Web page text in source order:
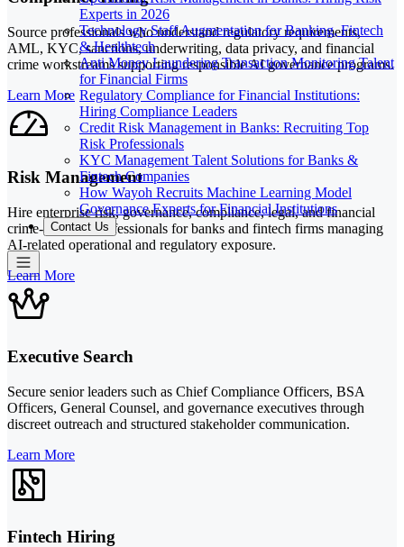
Experts in 2026
Technology Staff Augmentation for Banking, Fintech
& Healthtech
Anti Money Laundering Transaction Monitoring Talent
for Financial Firms
Regulatory Compliance for Financial Institutions:
Hiring Compliance Leaders
Credit Risk Management in Banks: Recruiting Top
Risk Professionals
KYC Management Talent Solutions for Banks &
Fintech Companies
How Wayoh Recruits Machine Learning Model
Governance Experts for Financial Institutions
Contact Us
Source professionals who understand regulatory requirements,
AML, KYC, sanctions, underwriting, data privacy, and financial
crime workstreams supporting responsible AI governance programs.
Learn More
Risk Management
Hire enterprise risk, governance, compliance, legal, and financial
crime-adjacent professionals for banks and fintech firms managing
AI-related operational and regulatory exposure.
Learn More
Executive Search
Secure senior leaders such as Chief Compliance Officers, BSA
Officers, General Counsel, and governance executives through
discreet outreach and structured stakeholder communication.
Learn More
Fintech Hiring